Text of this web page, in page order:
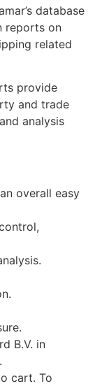
database
reports on
related
provide
and trade
analysis
overall easy
B.V. in
cart. To